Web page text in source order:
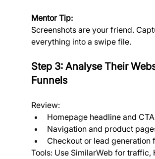
Mentor Tip:
Screenshots are your friend.
everything into a swipe file.
Step 3: Analyse Their
Funnels
Review:
Homepage headline and CTA
Navigation and product
Checkout or lead generation
Tools: Use SimilarWeb for traffic,